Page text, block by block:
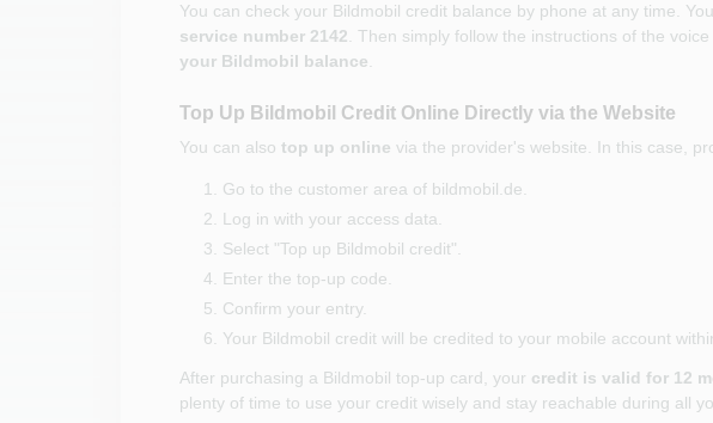
You can check your Bildmobil credit balance by phone at any time.
service number 2142 . Then simply follow the instructions of the
your Bildmobil balance
Top Up Bildmobil Credit Online Directly via the Website
You can also top up online via the provider's website. In this case,
Go to the customer area of bildmobil.de.
Log in with your access data.
Select "Top up Bildmobil credit".
Enter the top-up code.
Confirm your entry.
Your Bildmobil credit will be credited to your mobile account
After purchasing a Bildmobil top-up card, your credit is valid for 12
plenty of time to use your credit wisely and stay reachable during all